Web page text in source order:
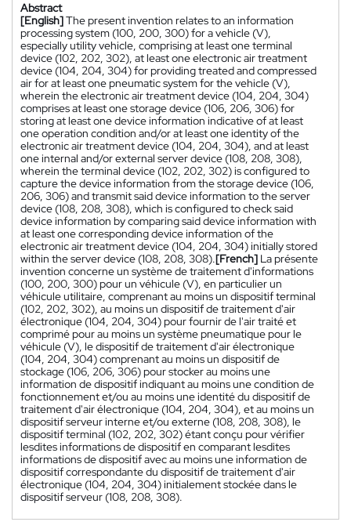
Abstract
[English]The present invention relates to an information
processing system (100, 200, 300) for a vehicle (V),
especially utility vehicle, comprising at least one terminal
device (102, 202, 302), at least one electronic air treatment
device (104, 204, 304) for providing treated and compressed
air for at least one pneumatic system for the vehicle (V),
wherein the electronic air treatment device (104, 204, 304)
comprises at least one storage device (106, 206, 306) for
storing at least one device information indicative of at least
one operation condition and/or at least one identity of the
electronic air treatment device (104, 204, 304), and at least
one internal and/or external server device (108, 208, 308),
wherein the terminal device (102, 202, 302) is configured to
capture the device information from the storage device (106,
206, 306) and transmit said device information to the server
device (108, 208, 308), which is configured to check said
device information by comparing said device information with
at least one corresponding device information of the
electronic air treatment device (104, 204, 304) initially stored
within the server device (108, 208, 308).[French] La présente
invention concerne un système de traitement d'informations
(100, 200, 300) pour un véhicule (V), en particulier un
véhicule utilitaire, comprenant au moins un dispositif terminal
(102, 202, 302), au moins un dispositif de traitement d'air
électronique (104, 204, 304) pour fournir de l'air traité et
comprimé pour au moins un système pneumatique pour le
véhicule (V), le dispositif de traitement d'air électronique
(104, 204, 304) comprenant au moins un dispositif de
stockage (106, 206, 306) pour stocker au moins une
information de dispositif indiquant au moins une condition de
fonctionnement et/ou au moins une identité du dispositif de
traitement d'air électronique (104, 204, 304), et au moins un
dispositif serveur interne et/ou externe (108, 208, 308), le
dispositif terminal (102, 202, 302) étant conçu pour vérifier
lesdites informations de dispositif en comparant lesdites
informations de dispositif avec au moins une information de
dispositif correspondante du dispositif de traitement d'air
électronique (104, 204, 304) initialement stockée dans le
dispositif serveur (108, 208, 308).